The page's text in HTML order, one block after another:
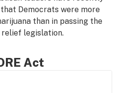
Democrats were more
than in passing the
relief legislation.
Act